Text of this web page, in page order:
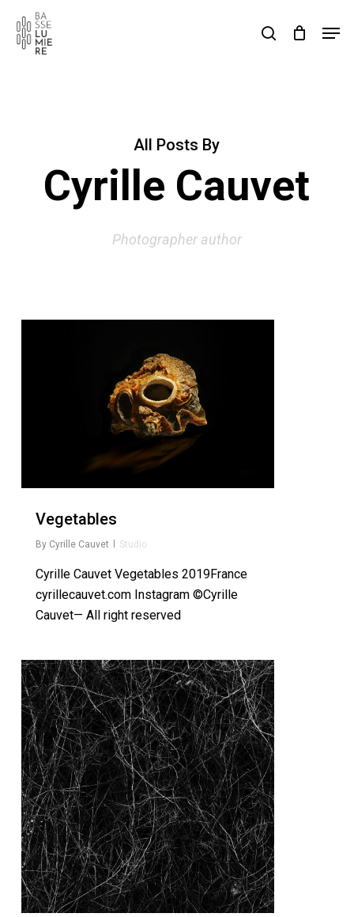
main
searchClose
All Posts By
Cyrille Cauvet
Photographer author
Vegetables
By Cyrille Cauvet Studio
Cyrille Cauvet Vegetables 2019France
cyrillecauvet.com Instagram ©Cyrille
Cauvet— All right reserved